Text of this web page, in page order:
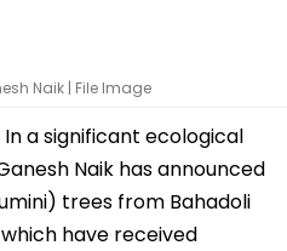
Naik | File Image
In a significant ecological
Naik has announced
trees from Bahadoli
have received